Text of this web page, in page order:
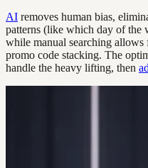
AI removes human bias,
patterns (like which day of the
while manual searching allows
promo code stacking. The
handle the heavy lifting, then